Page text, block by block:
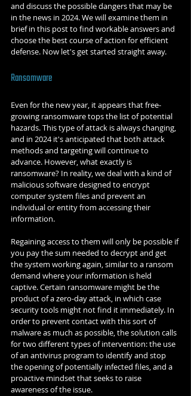
and discuss the possible dangers that may be
in the news in 2024. We will examine them in
brief in this post to find workable answers and
choose the best course of action for efficient
defense. Now let's get started straight away.
Ransomware
Even for the new year, it appears that free-
growing ransomware tops the list of potential
hazards. This type of attack is always changing,
and in 2024 it's anticipated that both attack
methods and targeting will continue to
advance. However, what exactly is
ransomware? In reality, we deal with a kind of
malicious software designed to encrypt
computer system files and prevent an
individual or entity from accessing their
information.
Regaining access to them will only be possible if
you pay the sum needed to decrypt and get
the system working again, similar to a ransom
demand where your information is held
captive. Certain ransomware might be the
product of a zero-day attack, in which case
security tools might not find it immediately. In
order to prevent contact with this sort of
malware as much as possible, the solution calls
for two different types of intervention: the use
of an antivirus program to identify and stop
the opening of potentially infected files, and a
proactive mindset that seeks to raise
awareness of the issue.